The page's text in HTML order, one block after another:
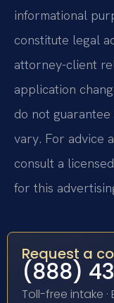
informational
constitute legal
attorney-client
application
do not
vary. For advice
consult a
for this
Request a
(888)
Toll-free intake ·